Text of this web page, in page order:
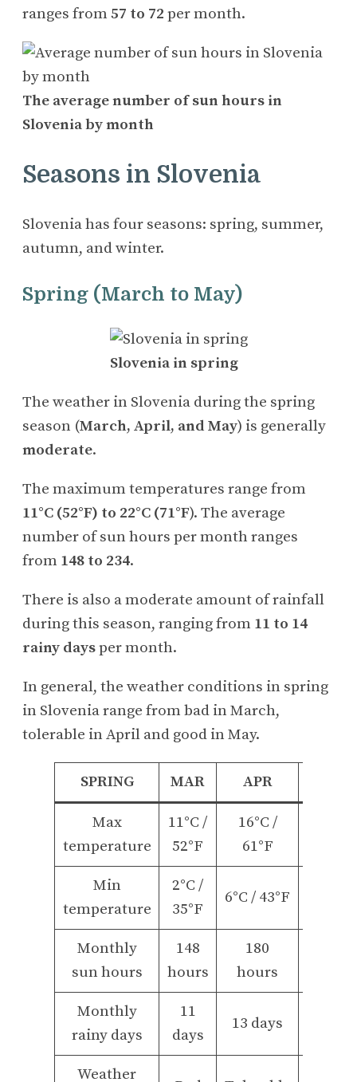
ranges from 57 to 72 per month.
The average number of sun hours in
Slovenia by month
Seasons in Slovenia
Slovenia has four seasons: spring, summer,
autumn, and winter.
Spring (March to May)
Slovenia in spring
The weather in Slovenia during the spring
season (March, April, and May) is generally
moderate.
The maximum temperatures range from
11°C (52°F) to 22°C (71°F). The average
number of sun hours per month ranges
from 148 to 234.
There is also a moderate amount of rainfall
during this season, ranging from 11 to 14
rainy daysper month.
In general, the weather conditions in spring
in Slovenia range from bad in March,
tolerable in April and good in May.
SPRING MAR APR
Max
temperature
11°C /
52°F
16°C /
61°F
Min
temperature
2°C /
35°F
6°C / 43°F
Monthly
sun hours
148
hours
180
hours
Monthly
rainy days
11
days
13 days
Weather